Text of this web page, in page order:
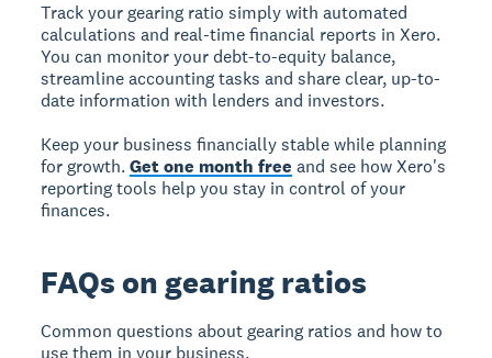
Track your gearing ratio simply with automated
calculations and real-time financial reports in Xero.
You can monitor your debt-to-equity balance,
streamline accounting tasks and share clear, up-to-
date information with lenders and investors.
Keep your business financially stable while planning
for growth.Get one month free and see how Xero's
reporting tools help you stay in control of your
finances.
FAQs on gearing ratios
Common questions about gearing ratios and how to
use them in your business.